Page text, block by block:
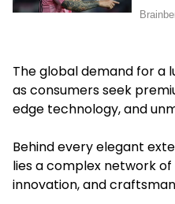
The global demand for a
as consumers seek
edge technology, and
Behind every elegant
lies a complex network
innovation, and